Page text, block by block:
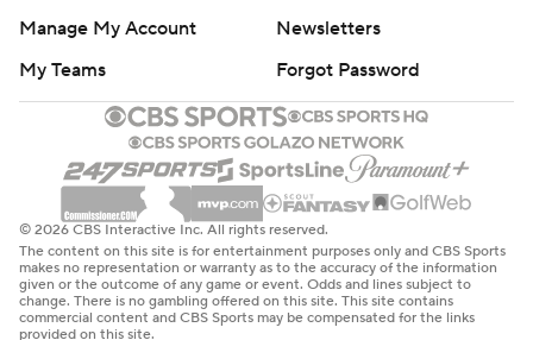
Manage My Account
Newsletters
My Teams
Forgot Password
© 2026 CBS Interactive Inc. All rights reserved.
The content on this site is for entertainment purposes only and CBS Sports
makes no representation or warranty as to the accuracy of the information
given or the outcome of any game or event. Odds and lines subject to
change. There is no gambling offered on this site. This site contains
commercial content and CBS Sports may be compensated for the links
provided on this site.